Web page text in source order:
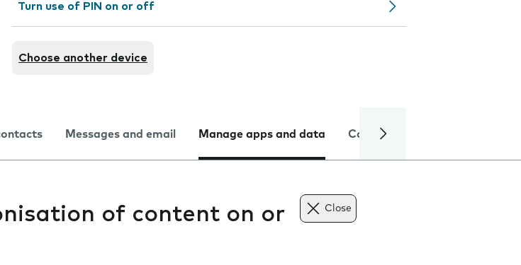
Turn use of PIN on or off
Choose another device
Messages and email Manage apps and data Camera
of content on or
Close